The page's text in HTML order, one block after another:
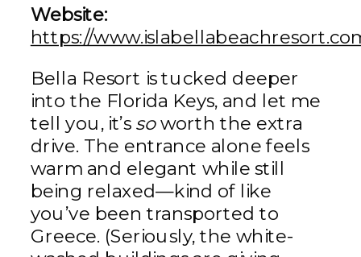
Website:
https://
Bella Resort is tucked deeper
into the Florida Keys, and let me
tell you, it’s soworth the extra
drive. The entrance alone feels
warm and elegant while still
being relaxed—kind of like
you’ve been transported to
Greece. (Seriously, the white-